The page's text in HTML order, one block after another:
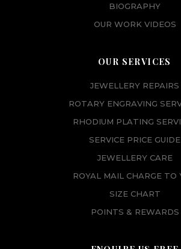
BIOGRAPHY
OUR WORK VIDEOS
OUR SERVICES
JEWELLERY REPAIRS
ROTARY ENGRAVING
RHODIUM PLATING
SERVICE PRICE GUIDE
JEWELLERY CARE
ROYAL MAIL CHARGE TO
SIZE CHART
POINTS & REWARDS